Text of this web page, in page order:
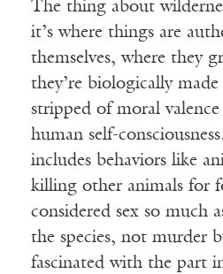
The thing about
it’s where things are
themselves, where they
they’re biologically
stripped of moral
human self-
includes behaviors like
killing other animals for
considered sex so much
the species, not murder
fascinated with the part